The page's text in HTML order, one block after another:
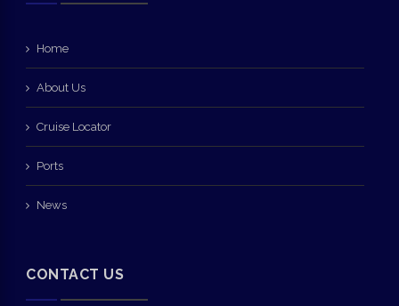
Home
About Us
Cruise Locator
Ports
News
CONTACT US